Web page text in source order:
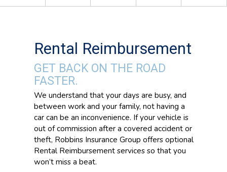
Rental Reimbursement
GET BACK ON THE ROAD
FASTER.
We understand that your days are busy, and
between work and your family, not having a
car can be an inconvenience. If your vehicle is
out of commission after a covered accident or
theft, Robbins Insurance Group offers optional
Rental Reimbursement services so that you
won’t miss a beat.